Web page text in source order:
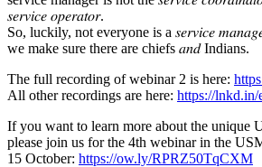
𝑠𝑒𝑟𝑣𝑖𝑐𝑒 𝑜𝑝𝑒𝑟𝑎𝑡𝑜𝑟.
So, luckily, not everyone is a 𝑠𝑒𝑟𝑣𝑖𝑐𝑒
we make sure there are chiefs 𝑎𝑛𝑑 Indians.
The full recording of webinar 2 is here:
All other recordings are here: https://lnkd.in/
If you want to learn more about the unique
please join us for the 4th webinar in the
15 October: https://ow.ly/RPRZ50TqCXM